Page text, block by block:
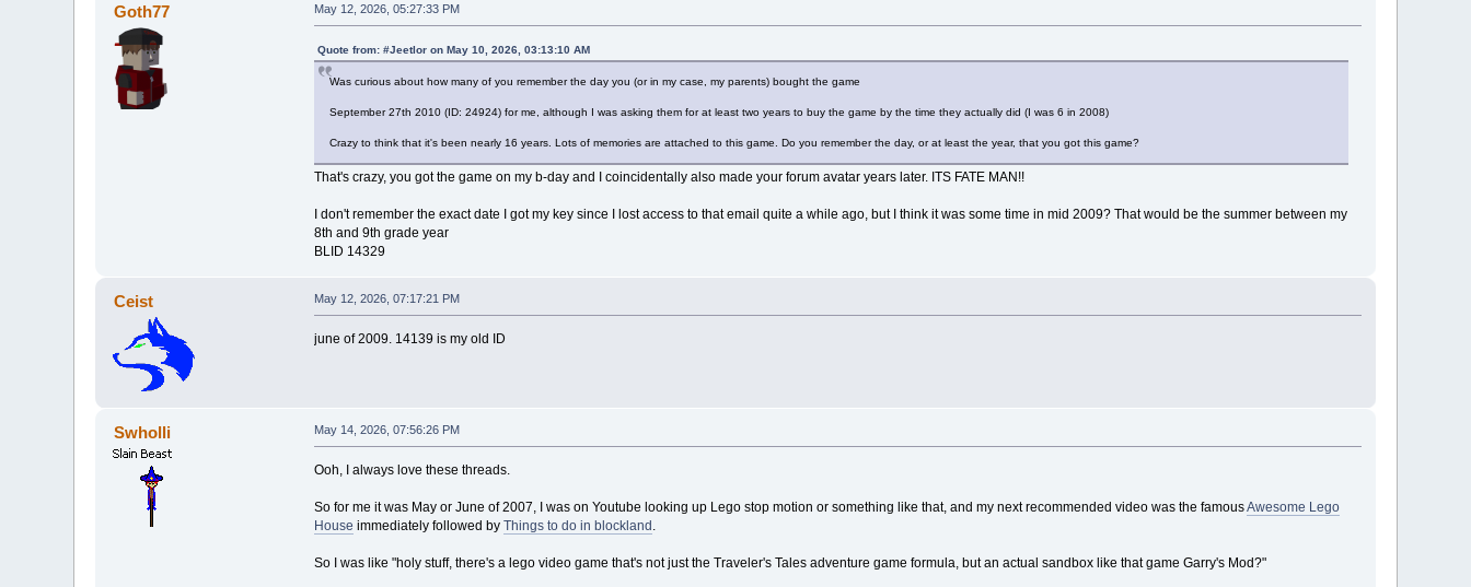
Goth77 May 12, 2026, 05:27:33 PM
Quote from: #Jeetlor on May 10, 2026, 03:13:10 AM
Was curious about how many of you remember the day you (or in my case, my parents) bought the game
September 27th 2010 (ID: 24924) for me, although I was asking them for at least two years to buy the game by the time they actually did (I was 6 in 2008)
Crazy to think that it's been nearly 16 years. Lots of memories are attached to this game. Do you remember the day, or at least the year, that you got this game?
That's crazy, you got the game on my b-day and I coincidentally also made your forum avatar years later. ITS FATE MAN!!
I don't remember the exact date I got my key since I lost access to that email quite a while ago, but I think it was some time in mid 2009? That would be the summer between my
8th and 9th grade year
BLID 14329
Ceist May 12, 2026, 07:17:21 PM
june of 2009. 14139 is my old ID
Swholli May 14, 2026, 07:56:26 PM
Ooh, I always love these threads.
So for me it was May or June of 2007, I was on Youtube looking up Lego stop motion or something like that, and my next recommended video was the famousAwesome Lego
House immediately followed by Things to do in blockland.
So I was like "holy stuff, there's a lego video game that's not just the Traveler's Tales adventure game formula, but an actual sandbox like that game Garry's Mod?"